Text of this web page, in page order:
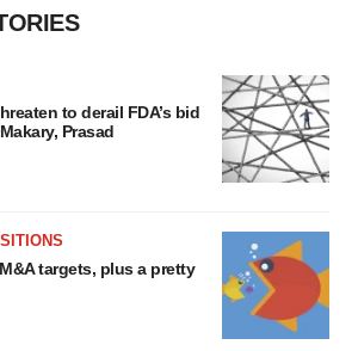
to derail FDA’s bid
Prasad
targets, plus a pretty